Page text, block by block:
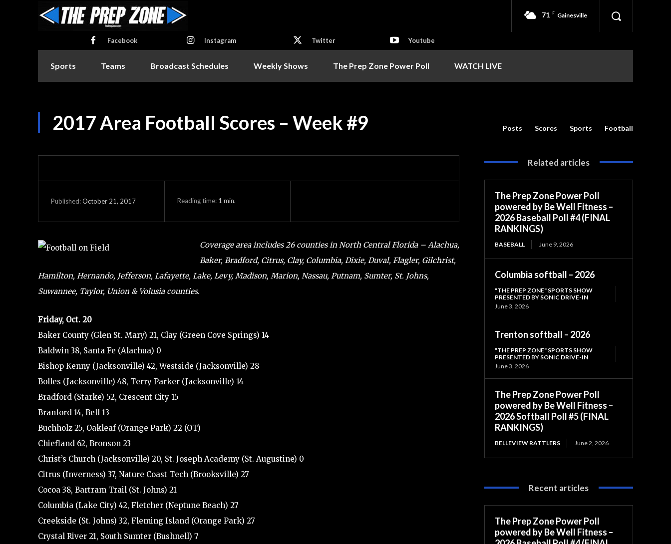
71 F Gainesville
Facebook Instagram Twitter Youtube
Sports Teams Broadcast Schedules Weekly Shows The Prep Zone Power Poll WATCH LIVE
2017 Area Football Scores – Week #9 Posts Scores Sports Football
Published:October 21, 2017 Reading time: 1 min.
Coverage area includes 26 counties in North Central Florida – Alachua,
Baker, Bradford, Citrus, Clay, Columbia, Dixie, Duval, Flagler, Gilchrist,
Hamilton, Hernando, Jefferson, Lafayette, Lake, Levy, Madison, Marion, Nassau, Putnam, Sumter, St. Johns,
Suwannee, Taylor, Union & Volusia counties.
Friday, Oct. 20
Baker County (Glen St. Mary) 21, Clay (Green Cove Springs) 14
Baldwin 38, Santa Fe (Alachua) 0
Bishop Kenny (Jacksonville) 42, Westside (Jacksonville) 28
Bolles (Jacksonville) 48, Terry Parker (Jacksonville) 14
Bradford (Starke) 52, Crescent City 15
Branford 14, Bell 13
Buchholz 25, Oakleaf (Orange Park) 22 (OT)
Chiefland 62, Bronson 23
Christ’s Church (Jacksonville) 20, St. Joseph Academy (St. Augustine) 0
Citrus (Inverness) 37, Nature Coast Tech (Brooksville) 27
Cocoa 38, Bartram Trail (St. Johns) 21
Columbia (Lake City) 42, Fletcher (Neptune Beach) 27
Creekside (St. Johns) 32, Fleming Island (Orange Park) 27
Crystal River 21, South Sumter (Bushnell) 7
Related articles
The Prep Zone Power Poll
powered by Be Well Fitness –
2026 Baseball Poll #4 (FINAL
RANKINGS)
BASEBALL June 9, 2026
Columbia softball – 2026
"THE PREP ZONE" SPORTS SHOW
PRESENTED BY SONIC DRIVE-IN
June 3, 2026
Trenton softball – 2026
"THE PREP ZONE" SPORTS SHOW
PRESENTED BY SONIC DRIVE-IN
June 3, 2026
The Prep Zone Power Poll
powered by Be Well Fitness –
2026 Softball Poll #5 (FINAL
RANKINGS)
BELLEVIEW RATTLERS June 2, 2026
Recent articles
The Prep Zone Power Poll
powered by Be Well Fitness –